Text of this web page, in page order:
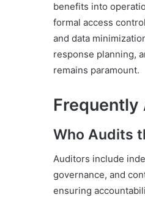
benefits into
formal access
and data
response planning,
remains paramount.
Frequently
Who Audits
Auditors include
governance, and
ensuring